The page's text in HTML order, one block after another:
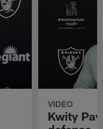
VIDEO
Kwity